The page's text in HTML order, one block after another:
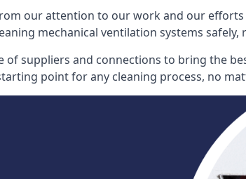
our attention to our work and our
mechanical ventilation systems
suppliers and connections to bring the
point for any cleaning process, no